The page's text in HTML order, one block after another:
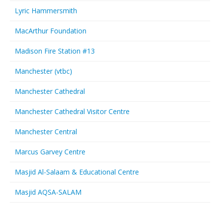
Lyric Hammersmith
MacArthur Foundation
Madison Fire Station #13
Manchester (vtbc)
Manchester Cathedral
Manchester Cathedral Visitor Centre
Manchester Central
Marcus Garvey Centre
Masjid Al-Salaam & Educational Centre
Masjid AQSA-SALAM